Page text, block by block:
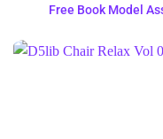
Free Book Model